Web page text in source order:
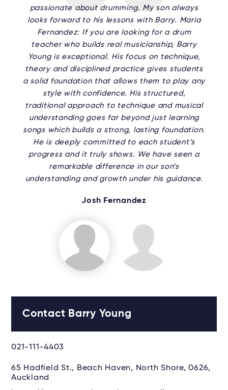
passionate about drumming. My son always
looks forward to his lessons with Barry. Maria
Fernandez: If you are looking for a drum
teacher who builds real musicianship, Barry
Young is exceptional. His focus on technique,
theory and disciplined practice gives students
a solid foundation that allows them to play any
style with confidence. His structured,
traditional approach to technique and musical
understanding goes far beyond just learning
songs which builds a strong, lasting foundation.
He is deeply committed to each student’s
progress and it truly shows. We have seen a
remarkable difference in our son’s
understanding and growth under his guidance.
Josh Fernandez
Contact Barry Young
021-111-4403
65 Hadfield St., Beach Haven, North Shore, 0626,
Auckland